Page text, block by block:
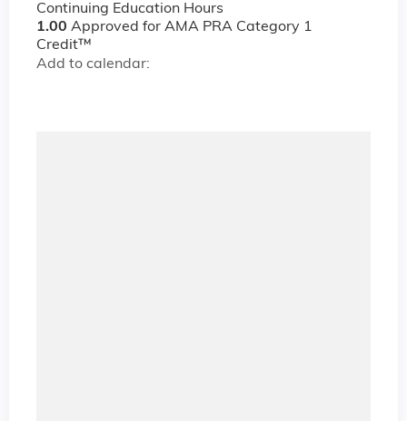
Continuing Education Hours
1.00 Approved for AMA PRA Category 1
Credit™
Add to calendar: